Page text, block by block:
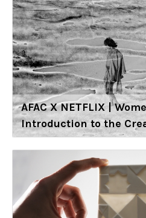
AFAC X NETFLIX |
Introduction to the